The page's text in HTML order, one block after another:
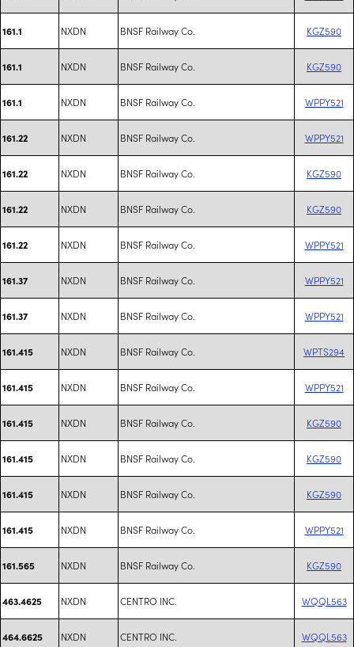
161.1 NXDN BNSF Railway Co. KGZ590
161.1 NXDN BNSF Railway Co. KGZ590
161.1 NXDN BNSF Railway Co. WPPY521
161.22 NXDN BNSF Railway Co. WPPY521
161.22 NXDN BNSF Railway Co. KGZ590
161.22 NXDN BNSF Railway Co. KGZ590
161.22 NXDN BNSF Railway Co. WPPY521
161.37 NXDN BNSF Railway Co. WPPY521
161.37 NXDN BNSF Railway Co. WPPY521
161.415 NXDN BNSF Railway Co. WPTS294
161.415 NXDN BNSF Railway Co. WPPY521
161.415 NXDN BNSF Railway Co. KGZ590
161.415 NXDN BNSF Railway Co. KGZ590
161.415 NXDN BNSF Railway Co. KGZ590
161.415 NXDN BNSF Railway Co. WPPY521
161.565 NXDN BNSF Railway Co. KGZ590
463.4625 NXDN CENTRO INC. WQQL563
464.6625 NXDN CENTRO INC. WQQL563